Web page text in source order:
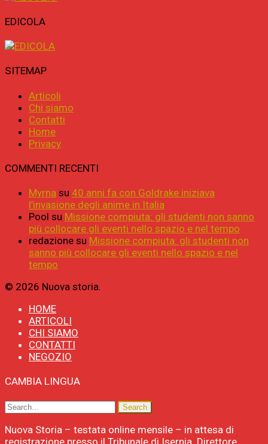
EDICOLA
SITEMAP
Articoli
Chi siamo
Contatti
Home
Privacy
COMMENTI RECENTI
Myrna su 40 anni fa con Goldrake iniziava
l’invasione degli anime in Italia
Pool su Missione compiuta: gli studenti non sanno
più collocare gli eventi nello spazio e nel tempo
redazione su Missione compiuta: gli studenti non
sanno più collocare gli eventi nello spazio e nel
tempo
© 2026 Nuova storia.
HOME
ARTICOLI
CHI SIAMO
CONTATTI
NEGOZIO
CAMBIA LINGUA
Nuova Storia – testata online mensile – in attesa di
registrazione presso il Tribunale di Isernia. Direttore